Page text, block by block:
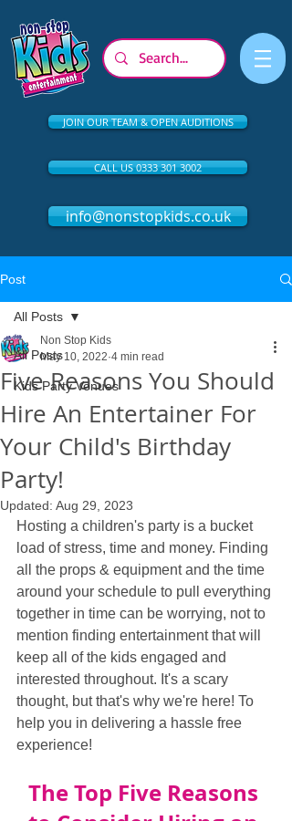
JOIN OUR TEAM & OPEN AUDITIONS
CALL US 0333 301 3002
info@nonstopkids.co.uk
Post
All Posts
Kids Party Venues
All Posts
Five Reasons You Should
Hire An Entertainer For
Your Child's Birthday
Party!
Non Stop Kids
May 10, 2022 4 min read
Updated: Aug 29, 2023
Hosting a children's party is a bucket
load of stress, time and money. Finding
all the props & equipment and the time
around your schedule to pull everything
together in time can be worrying, not to
mention finding entertainment that will
keep all of the kids engaged and
interested throughout. It's a scary
thought, but that's why we're here! To
help you in delivering a hassle free
experience!
The Top Five Reasons